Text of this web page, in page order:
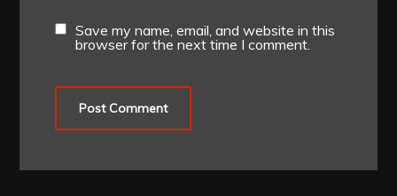
Save my name, email, and website in this
browser for the next time I comment.